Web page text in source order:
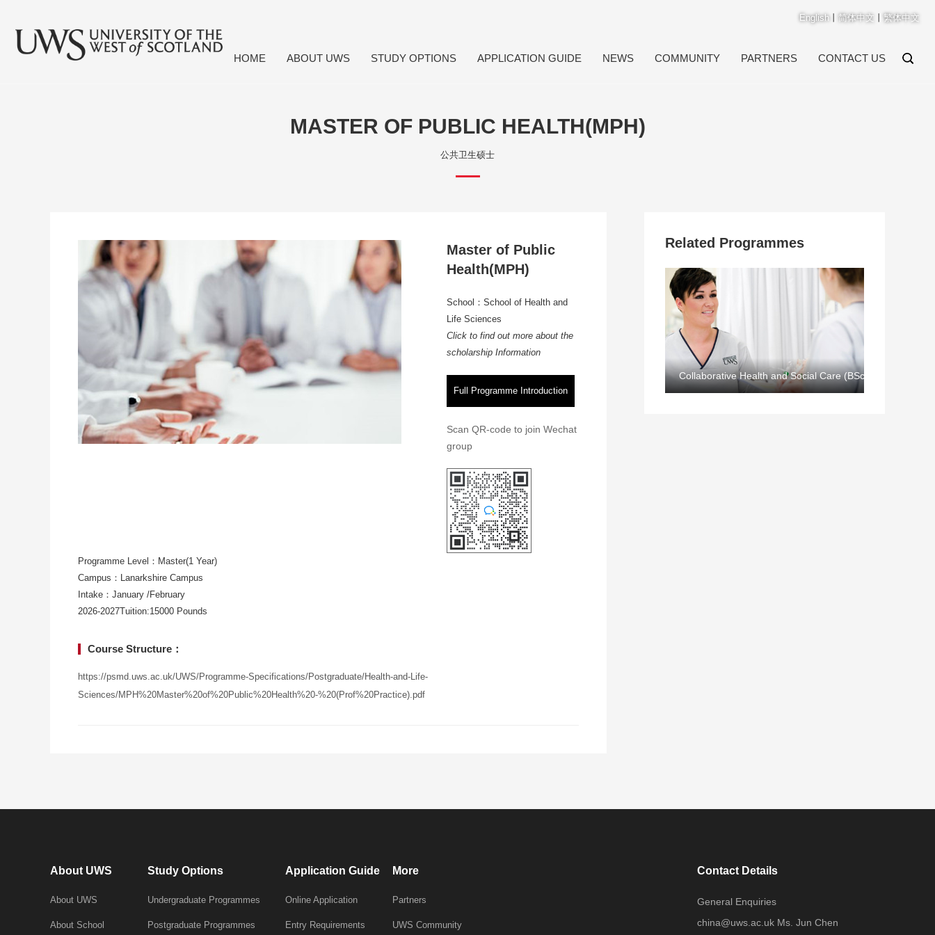
English 简体中文 繁体中文
HOME ABOUT UWS STUDY OPTIONS APPLICATION GUIDE NEWS COMMUNITY PARTNERS CONTACT US
MASTER OF PUBLIC HEALTH(MPH)
公共卫生硕士
Master of Public
Health(MPH)
School：School of Health and
Life Sciences
Click to find out more about the
scholarship Information
Full Programme Introduction
Scan QR-code to join Wechat
group
Programme Level：Master(1 Year)
Campus：Lanarkshire Campus
Intake：January /February
2026-2027Tuition:15000 Pounds
Course Structure：
https://psmd.uws.ac.uk/UWS/Programme-Specifications/Postgraduate/Health-and-Life-
Sciences/MPH%20Master%20of%20Public%20Health%20-%20(Prof%20Practice).pdf
Related Programmes
Collaborative Health and Social Care (BSc)
About UWS
About UWS
About School
Study Options
Undergraduate Programmes
Postgraduate Programmes
Application Guide
Online Application
Entry Requirements
More
Partners
UWS Community
Contact Details
General Enquiries
china@uws.ac.uk Ms. Jun Chen